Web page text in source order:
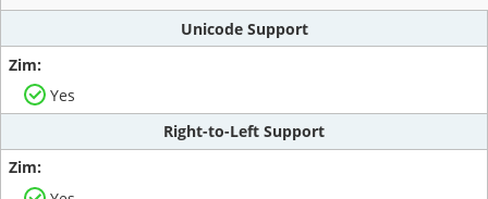
Unicode Support
Yes
Right-to-Left Support